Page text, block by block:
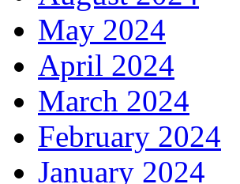
May 2024
April 2024
March 2024
February 2024
January 2024